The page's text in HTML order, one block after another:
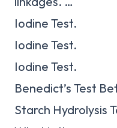
Iodine Test.
Iodine Test.
Iodine Test.
Benedict’s Test
Starch Hydrolysis